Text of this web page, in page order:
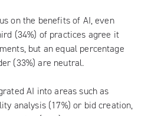
on the benefits of AI, even
(34%) of practices agree it
but an equal percentage
(33%) are neutral.
AI into areas such as
analysis (17%) or bid creation,